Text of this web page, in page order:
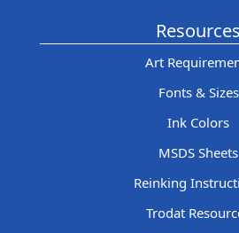
Resources
Art
Fonts & Sizes
Ink Colors
MSDS Sheets
Reinking
Trodat